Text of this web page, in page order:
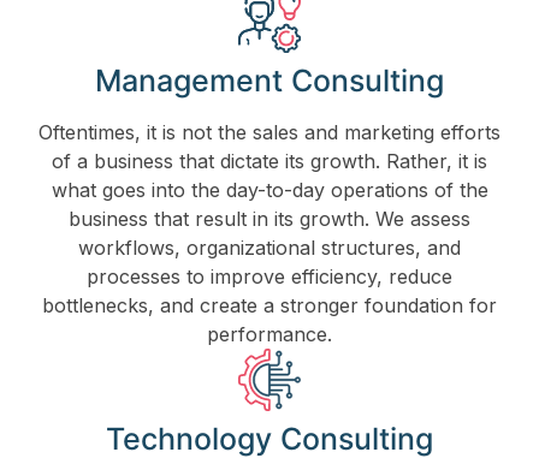
Management Consulting
Oftentimes, it is not the sales and marketing efforts
of a business that dictate its growth. Rather, it is
what goes into the day-to-day operations of the
business that result in its growth. We assess
workflows, organizational structures, and
processes to improve efficiency, reduce
bottlenecks, and create a stronger foundation for
performance.
Technology Consulting